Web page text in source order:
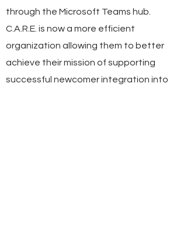
through the Microsoft Teams hub.
C.A.R.E. is now a more efficient
organization allowing them to better
achieve their mission of supporting
successful newcomer integration into